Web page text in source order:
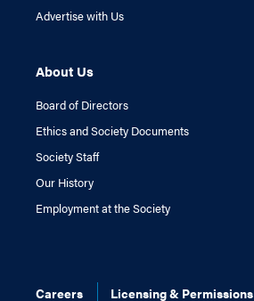
Advertise with Us
About Us
Board of Directors
Ethics and Society Documents
Society Staff
Our History
Employment at the Society
Careers Licensing & Permissions